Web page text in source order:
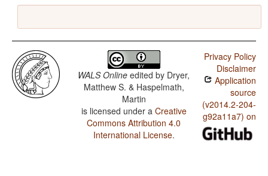
WALS Online edited by Dryer,
Matthew S. & Haspelmath,
Martin
is licensed under a Creative
Commons Attribution 4.0
International License.
Privacy Policy
Disclaimer
Application
source
(v2014.2-204-
g92a11a7) on